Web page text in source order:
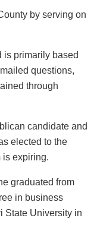
by serving on
is primarily based
questions,
through
candidate and
elected to the
is expiring.
graduated from
in business
State University in